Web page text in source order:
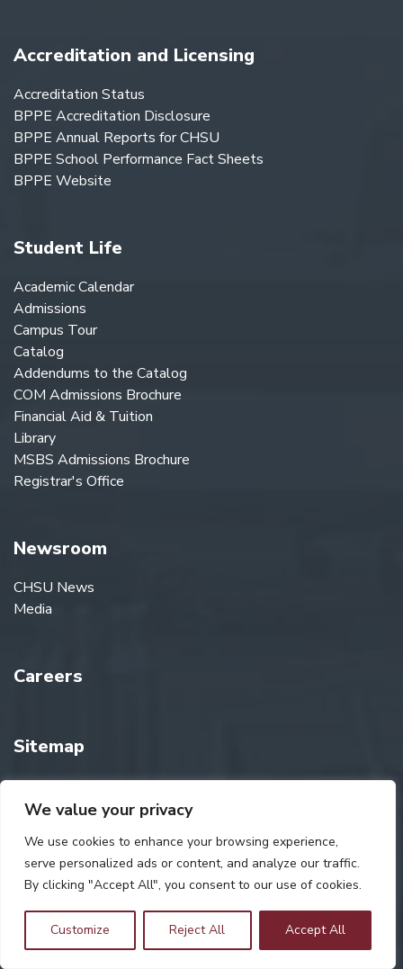
We value your privacy
We use cookies to enhance your browsing experience,
serve personalized ads or content, and analyze our traffic.
By clicking "Accept All", you consent to our use of cookies.
Customize Reject All Accept All
Accreditation and Licensing
Accreditation Status
BPPE Accreditation Disclosure
BPPE Annual Reports for CHSU
BPPE School Performance Fact Sheets
BPPE Website
Student Life
Academic Calendar
Admissions
Campus Tour
Catalog
Addendums to the Catalog
COM Admissions Brochure
Financial Aid & Tuition
Library
MSBS Admissions Brochure
Registrar's Office
Newsroom
CHSU News
Media
Careers
Sitemap
Consumer Information
CHSU Store
Giving